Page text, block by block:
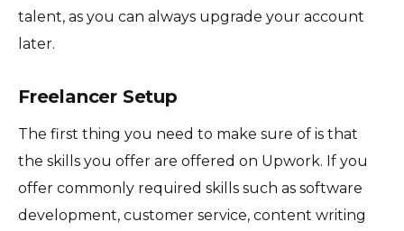
talent, as you can always upgrade your account
later.
Freelancer Setup
The first thing you need to make sure of is that
the skills you offer are offered on Upwork. If you
offer commonly required skills such as software
development, customer service, content writing